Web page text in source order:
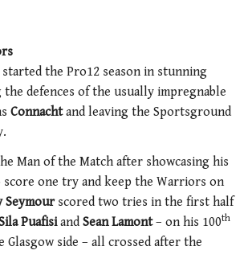
started the Pro12 season in stunning
the defences of the usually impregnable
Connachtand leaving the Sportsground
Man of the Match after showcasing his
one try and keep the Warriors on
Seymourscored two tries in the first half
Puafisiand Sean Lamont– on his 100th
Glasgow side – all crossed after the